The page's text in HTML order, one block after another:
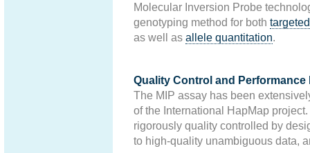
Molecular Inversion Probe
genotyping method for both targeted
as well as allele quantitation.
Quality Control and Performance
The MIP assay has been
of the International HapMap
rigorously quality controlled by
to high-quality unambiguous data,